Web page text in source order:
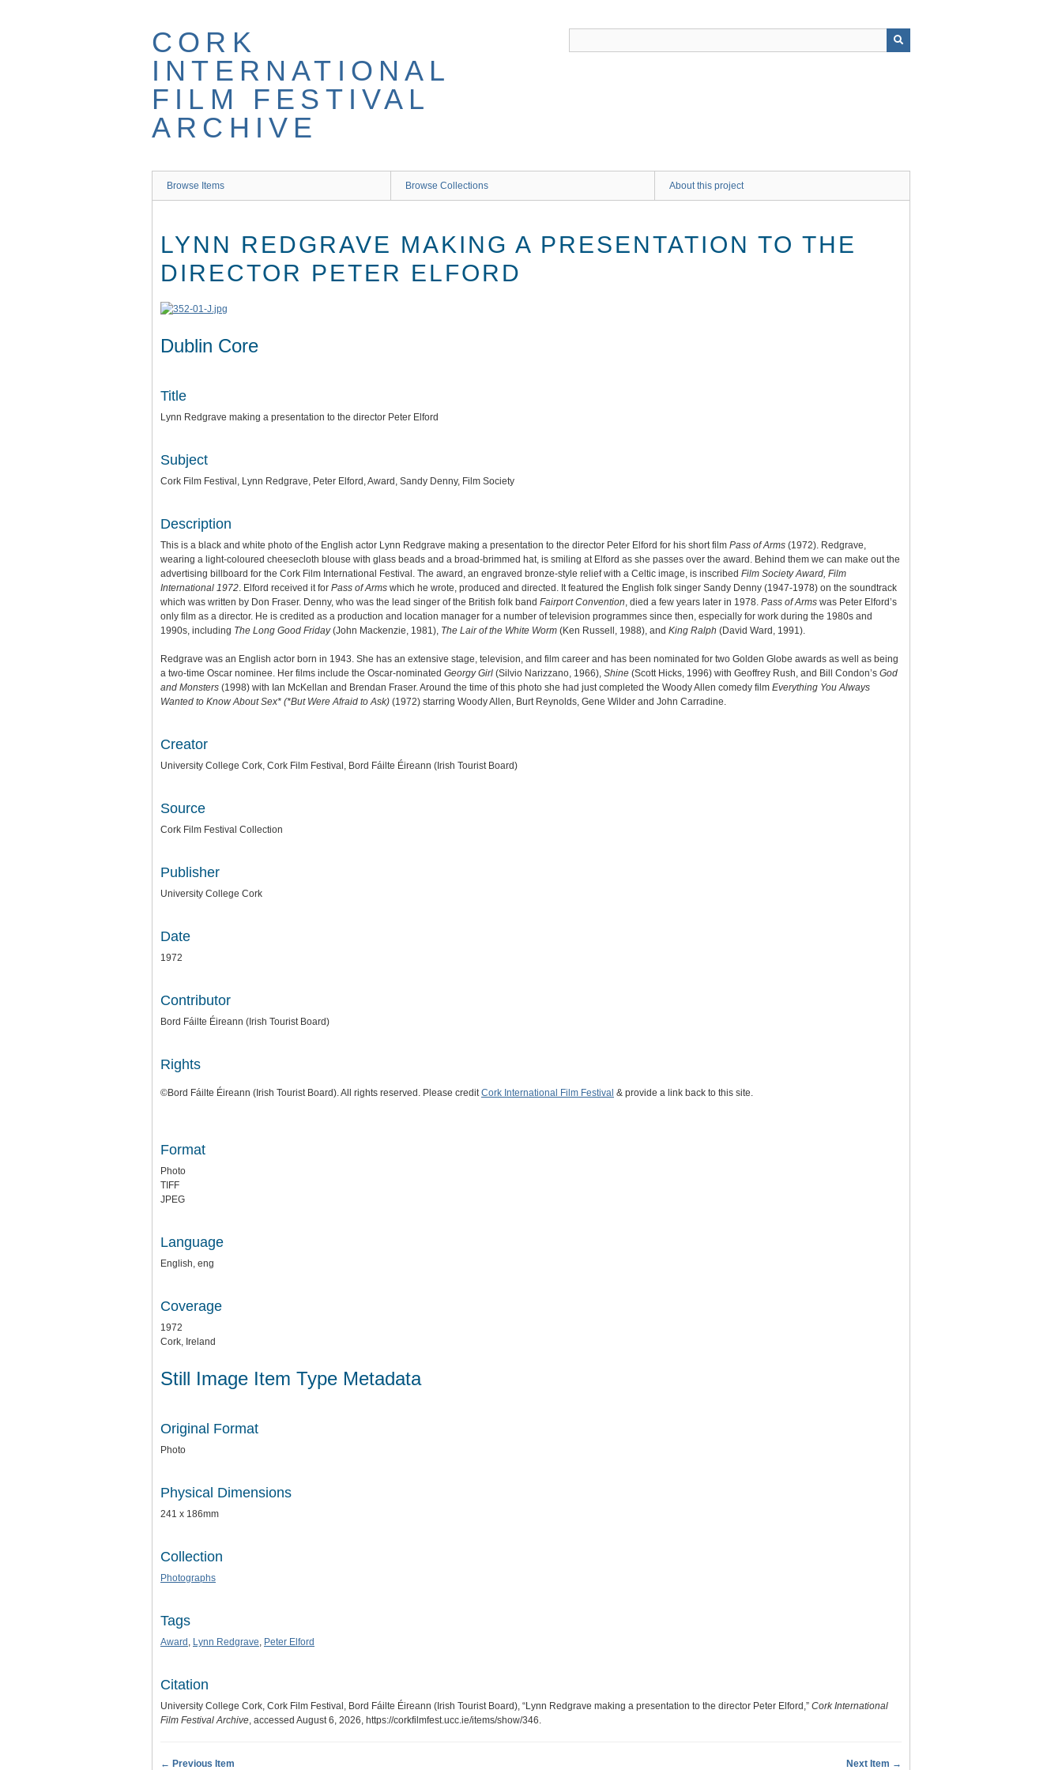
CORK
INTERNATIONAL
FILM FESTIVAL
ARCHIVE
Browse Items Browse Collections About this project
LYNN REDGRAVE MAKING A PRESENTATION TO THE
DIRECTOR PETER ELFORD
Dublin Core
Title
Lynn Redgrave making a presentation to the director Peter Elford
Subject
Cork Film Festival, Lynn Redgrave, Peter Elford, Award, Sandy Denny, Film Society
Description
This is a black and white photo of the English actor Lynn Redgrave making a presentation to the director Peter Elford for his short film Pass of Arms (1972). Redgrave,
wearing a light-coloured cheesecloth blouse with glass beads and a broad-brimmed hat, is smiling at Elford as she passes over the award. Behind them we can make out the
advertising billboard for the Cork Film International Festival. The award, an engraved bronze-style relief with a Celtic image, is inscribed Film Society Award, Film
International 1972. Elford received it for Pass of Arms which he wrote, produced and directed. It featured the English folk singer Sandy Denny (1947-1978) on the soundtrack
which was written by Don Fraser. Denny, who was the lead singer of the British folk band Fairport Convention, died a few years later in 1978. Pass of Arms was Peter Elford’s
only film as a director. He is credited as a production and location manager for a number of television programmes since then, especially for work during the 1980s and
1990s, including The Long Good Friday(John Mackenzie, 1981), The Lair of the White Worm (Ken Russell, 1988), and King Ralph (David Ward, 1991).
Redgrave was an English actor born in 1943. She has an extensive stage, television, and film career and has been nominated for two Golden Globe awards as well as being
a two-time Oscar nominee. Her films include the Oscar-nominated Georgy Girl (Silvio Narizzano, 1966), Shine (Scott Hicks, 1996) with Geoffrey Rush, and Bill Condon’s God
and Monsters (1998) with Ian McKellan and Brendan Fraser. Around the time of this photo she had just completed the Woody Allen comedy film Everything You Always
Wanted to Know About Sex* (*But Were Afraid to Ask) (1972) starring Woody Allen, Burt Reynolds, Gene Wilder and John Carradine.
Creator
University College Cork, Cork Film Festival, Bord Fáilte Éireann (Irish Tourist Board)
Source
Cork Film Festival Collection
Publisher
University College Cork
Date
1972
Contributor
Bord Fáilte Éireann (Irish Tourist Board)
Rights
©Bord Fáilte Éireann (Irish Tourist Board). All rights reserved. Please creditCork International Film Festival & provide a link back to this site.
Format
Photo
TIFF
JPEG
Language
English, eng
Coverage
1972
Cork, Ireland
Still Image Item Type Metadata
Original Format
Photo
Physical Dimensions
241 x 186mm
Collection
Photographs
Tags
Award , Lynn Redgrave, Peter Elford
Citation
University College Cork, Cork Film Festival, Bord Fáilte Éireann (Irish Tourist Board), “Lynn Redgrave making a presentation to the director Peter Elford,” Cork International
Film Festival Archive, accessed August 6, 2026, https://corkfilmfest.ucc.ie/items/show/346.
← Previous Item Next Item →